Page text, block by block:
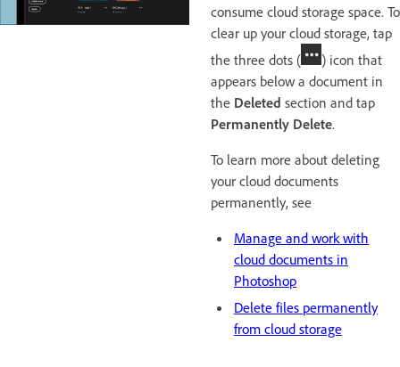
consume cloud storage space. To
clear up your cloud storage, tap
the three dots (
) icon that
appears below a document in
the Deleted section and tap
Permanently Delete.
To learn more about deleting
your cloud documents
permanently, see
Manage and work with
cloud documents in
Photoshop
Delete files permanently
from cloud storage